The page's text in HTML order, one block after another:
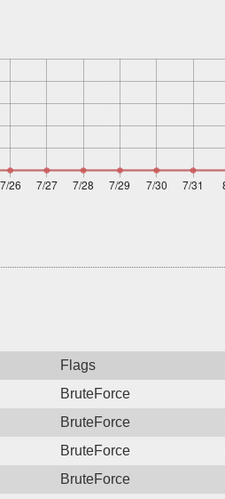
Flags
BruteForce
BruteForce
BruteForce
BruteForce